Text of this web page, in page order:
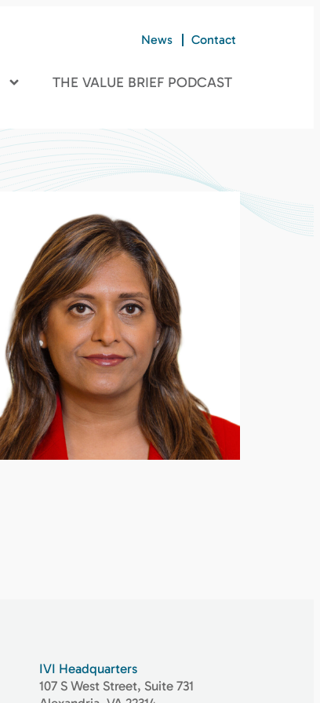
News Contact
THE VALUE BRIEF PODCAST
IVI Headquarters
107 S West Street, Suite 731